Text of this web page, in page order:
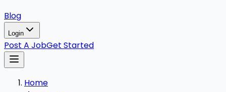
Blog
Login
Post A JobGet Started
Home